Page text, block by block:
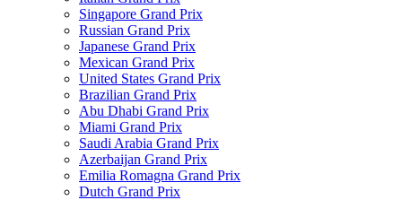
Singapore Grand Prix
Russian Grand Prix
Japanese Grand Prix
Mexican Grand Prix
United States Grand Prix
Brazilian Grand Prix
Abu Dhabi Grand Prix
Miami Grand Prix
Saudi Arabia Grand Prix
Azerbaijan Grand Prix
Emilia Romagna Grand Prix
Dutch Grand Prix